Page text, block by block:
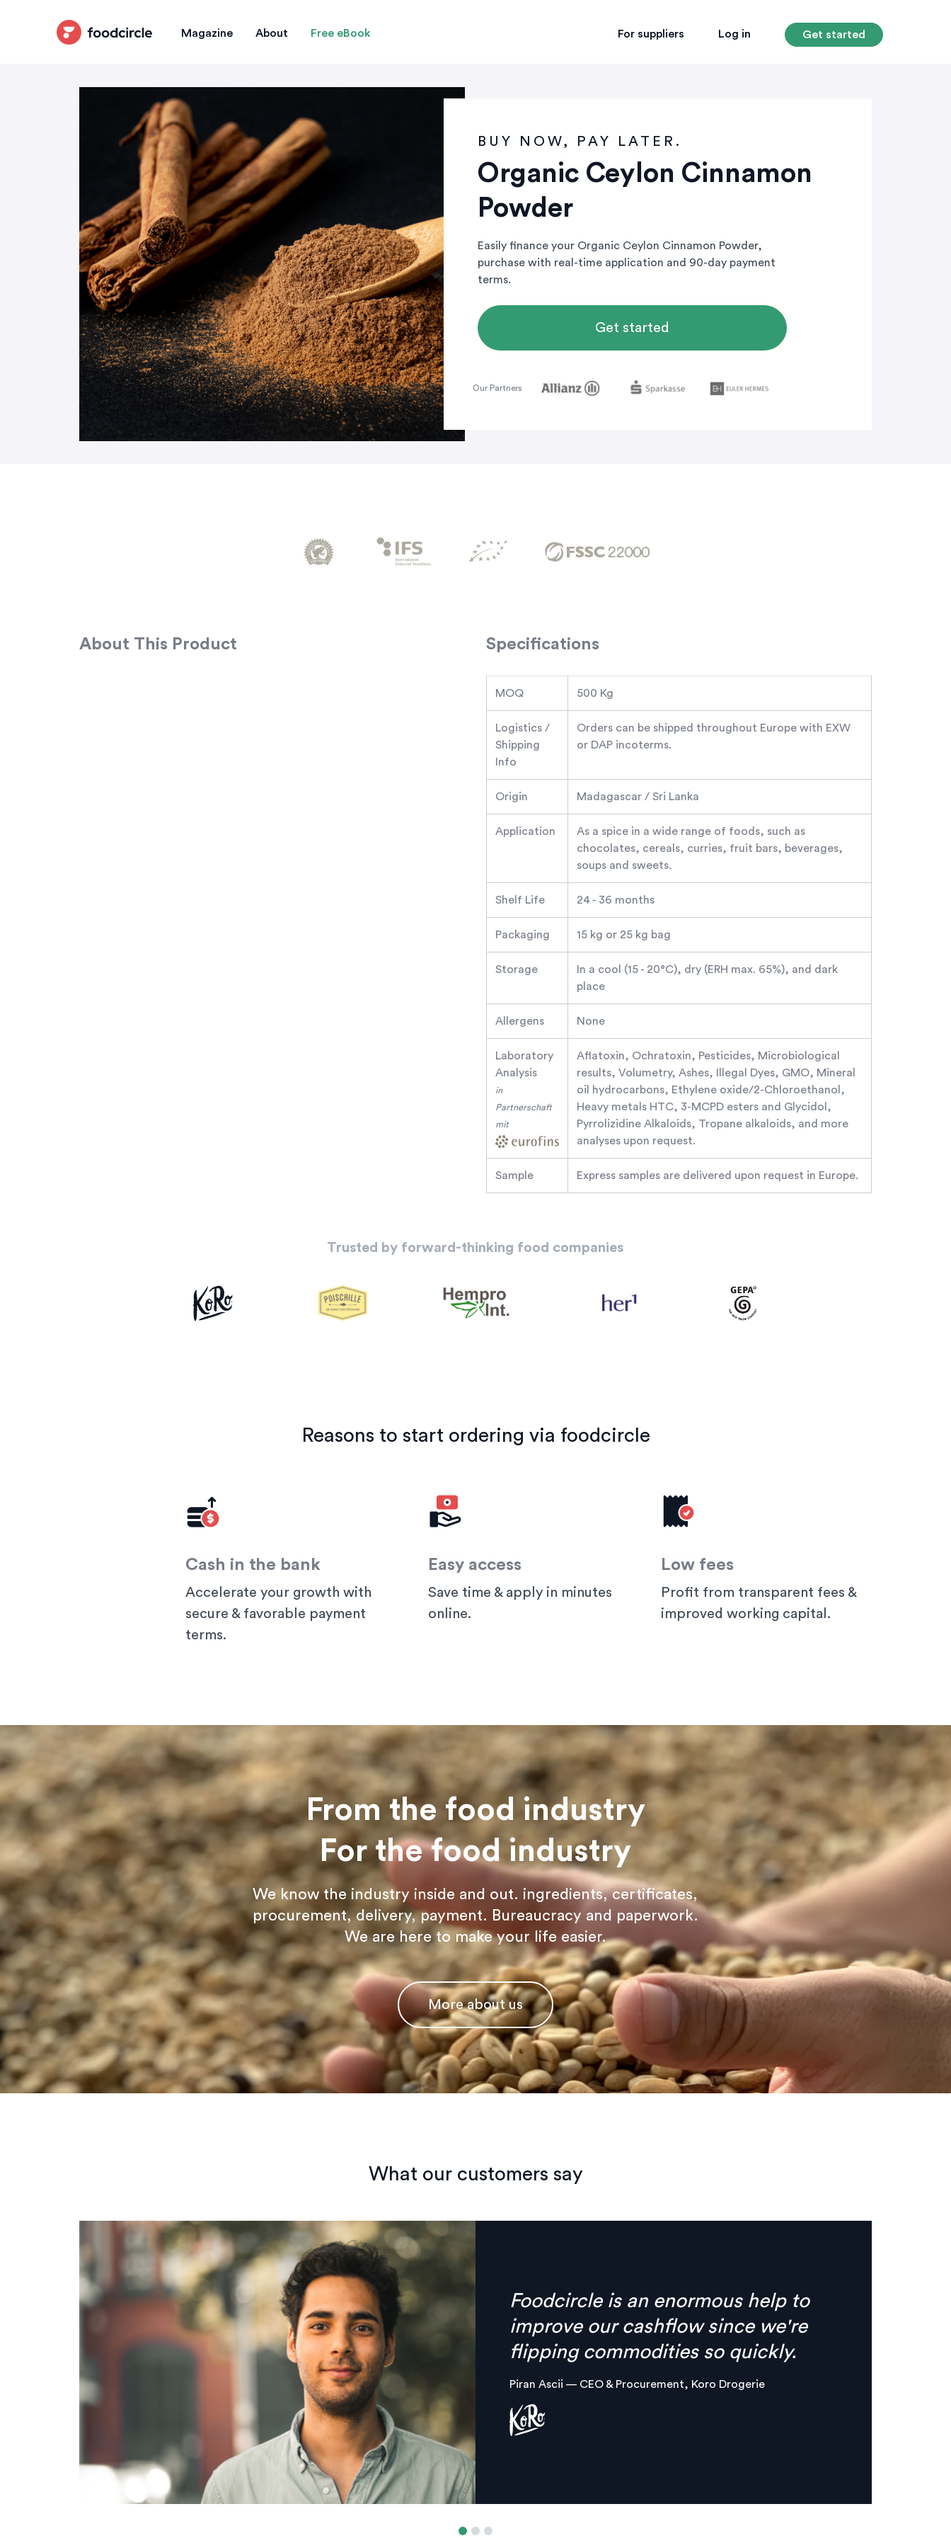
Magazine About Free eBook For suppliers Log in Get started
BUY NOW, PAY LATER.
Organic Ceylon Cinnamon
Powder
Easily finance your Organic Ceylon Cinnamon Powder,
purchase with real-time application and 90-day payment
terms.
Get started
Our Partners
About This Product Specifications
MOQ 500 Kg
Logistics /
Shipping
Info
Orders can be shipped throughout Europe with EXW
or DAP incoterms.
Origin Madagascar / Sri Lanka
Application
As a spice in a wide range of foods, such as
chocolates, cereals, curries, fruit bars, beverages,
soups and sweets.
Shelf Life 24 - 36 months
Packaging 15 kg or 25 kg bag
Storage
In a cool (15 - 20°C), dry (ERH max. 65%), and dark
place
Allergens None
Laboratory
Analysis
in
Partnerschaft
mit
Aflatoxin, Ochratoxin, Pesticides, Microbiological
results, Volumetry, Ashes, Illegal Dyes, GMO, Mineral
oil hydrocarbons, Ethylene oxide/2-Chloroethanol,
Heavy metals HTC, 3-MCPD esters and Glycidol,
Pyrrolizidine Alkaloids, Tropane alkaloids, and more
analyses upon request.
Sample Express samples are delivered upon request in Europe.
Trusted by forward-thinking food companies
Reasons to start ordering via foodcircle
Cash in the bank
Accelerate your growth with
secure & favorable payment
terms.
Easy access
Save time & apply in minutes
online.
Low fees
Profit from transparent fees &
improved working capital.
From the food industry
For the food industry
We know the industry inside and out. ingredients, certificates,
procurement, delivery, payment. Bureaucracy and paperwork.
We are here to make your life easier.
More about us
What our customers say
anymore, everything I need is
combined in one, clear digital
platform.
Margaux Aliamus — Owner & Maker, Circles